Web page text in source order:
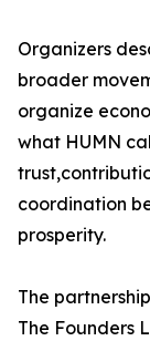
Organizers
broader
organize
what HUMN
coordination
prosperity.
The
The Founders